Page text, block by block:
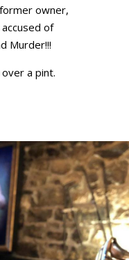
owner,
of
Murder!!!
over a pint.